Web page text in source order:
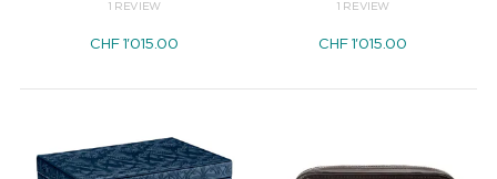
1 REVIEW
CHF1'015.00
1 REVIEW
CHF1'015.00